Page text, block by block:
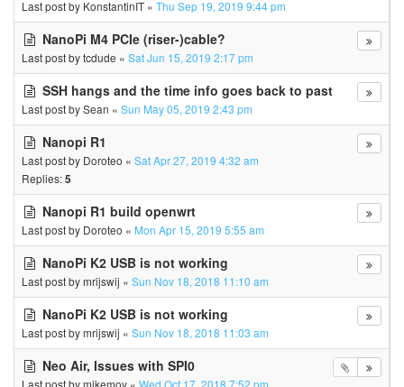
Last post by KonstantinIT « Thu Sep 19, 2019 9:44 pm
NanoPi M4 PCIe (riser-)cable?
Last post bytcdude « Sat Jun 15, 2019 2:17 pm
SSH hangs and the time info goes back to past
Last post bySean « Sun May 05, 2019 2:43 pm
Nanopi R1
Last post by Doroteo « Sat Apr 27, 2019 4:32 am
Replies:5
Nanopi R1 build openwrt
Last post by Doroteo « Mon Apr 15, 2019 5:55 am
NanoPi K2 USB is not working
Last post bymrijswij « Sun Nov 18, 2018 11:10 am
NanoPi K2 USB is not working
Last post bymrijswij « Sun Nov 18, 2018 11:03 am
Neo Air, Issues with SPI0
Last post bymikemoy « Wed Oct 17, 2018 7:52 pm